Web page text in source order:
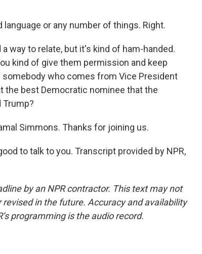
language or any number of things. Right.
way to relate, but it's kind of ham-handed.
kind of give them permission and keep
who comes from Vice President
the best Democratic nominee that the
Trump?
Simmons. Thanks for joining us.
to talk to you. Transcript provided by NPR,
by an NPR contractor. This text may not
in the future. Accuracy and availability
programming is the audio record.